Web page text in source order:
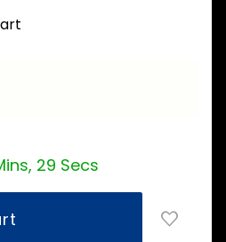
28 Secs